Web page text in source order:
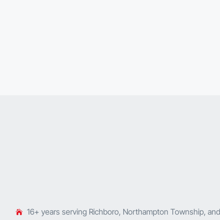
16+ years serving Richboro, Northampton Township,